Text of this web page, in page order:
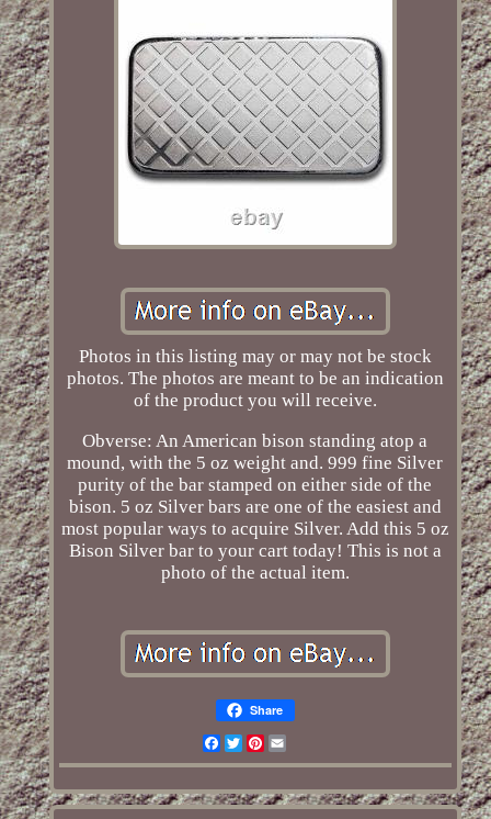
Photos in this listing may or may not be stock
photos. The photos are meant to be an indication
of the product you will receive.
Obverse: An American bison standing atop a
mound, with the 5 oz weight and. 999 fine Silver
purity of the bar stamped on either side of the
bison. 5 oz Silver bars are one of the easiest and
most popular ways to acquire Silver. Add this 5 oz
Bison Silver bar to your cart today! This is not a
photo of the actual item.
Share
Facebook
TwitterPinterest
Email